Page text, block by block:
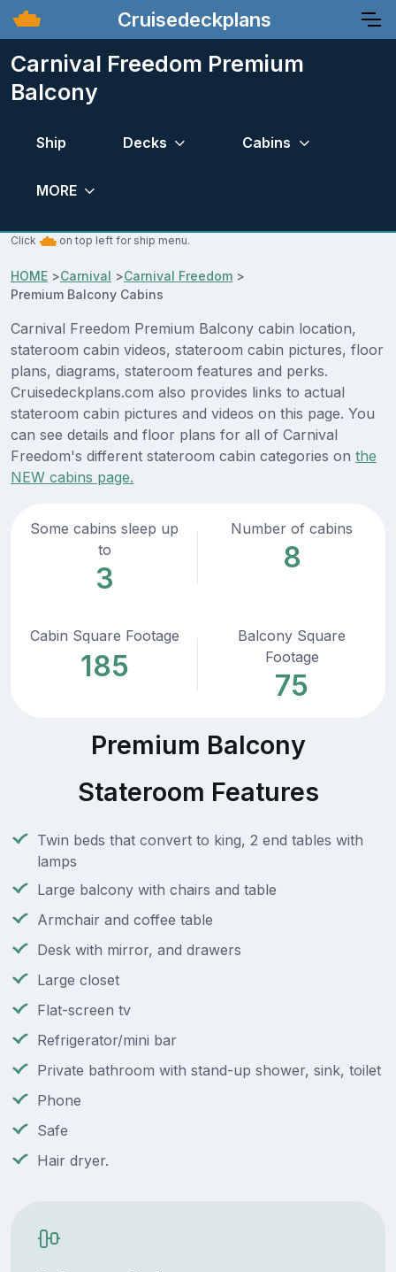
Cruisedeckplans
Carnival Freedom Premium
Balcony
Ship Decks Cabins
MORE
Click on top left for ship menu.
HOME >Carnival >Carnival Freedom >
Premium Balcony Cabins
Carnival Freedom Premium Balcony cabin location,
stateroom cabin videos, stateroom cabin pictures, floor
plans, diagrams, stateroom features and perks.
Cruisedeckplans.com also provides links to actual
stateroom cabin pictures and videos on this page. You
can see details and floor plans for all of Carnival
Freedom's different stateroom cabin categories on the
NEW cabins page.
Some cabins sleep up
to
3
Number of cabins
8
Cabin Square Footage
185
Balcony Square
Footage
75
Premium Balcony
Stateroom Features
Twin beds that convert to king, 2 end tables with
lamps
Large balcony with chairs and table
Armchair and coffee table
Desk with mirror, and drawers
Large closet
Flat-screen tv
Refrigerator/mini bar
Private bathroom with stand-up shower, sink, toilet
Phone
Safe
Hair dryer.